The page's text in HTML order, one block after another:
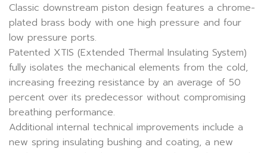
Classic downstream piston design features a chrome-
plated brass body with one high pressure and four
low pressure ports.
Patented XTIS (Extended Thermal Insulating System)
fully isolates the mechanical elements from the cold,
increasing freezing resistance by an average of 50
percent over its predecessor without compromising
breathing performance.
Additional internal technical improvements include a
new spring insulating bushing and coating, a new